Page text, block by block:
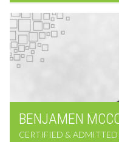
BENJAMEN
CERTIFIED &